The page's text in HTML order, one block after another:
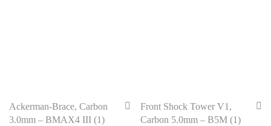
Ackerman-Brace, Carbon
3.0mm – BMAX4 III (1)
Front Shock Tower V1,
Carbon 5.0mm – B5M (1)